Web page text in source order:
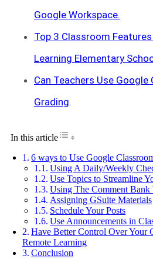
Google Workspace.
Top 3 Classroom
Learning Elementary
Can Teachers Use
Grading.
In this articleToggle Table of Content
6 ways to Use Google
Using A Daily/Weekly
Use Topics to Streamline
Using The Comment
Assigning GSuite Materials
Schedule Your Posts
Use Announcements in
Have Better Control Over Your
Remote Learning
Conclusion